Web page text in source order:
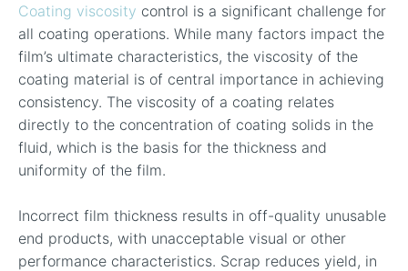
Coating viscosity control is a significant challenge for
all coating operations. While many factors impact the
film’s ultimate characteristics, the viscosity of the
coating material is of central importance in achieving
consistency. The viscosity of a coating relates
directly to the concentration of coating solids in the
fluid, which is the basis for the thickness and
uniformity of the film.
Incorrect film thickness results in off-quality unusable
end products, with unacceptable visual or other
performance characteristics. Scrap reduces yield, in